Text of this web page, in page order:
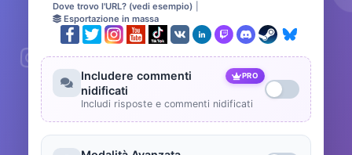
Dove trovo l'URL? (vedi esempio)
Esportazione in massa
Includere commenti
nidificati
PRO
Includi risposte e commenti nidificati